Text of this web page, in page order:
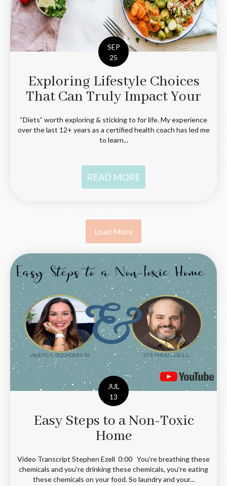
SEP
25
Exploring Lifestyle Choices
That Can Truly Impact Your
“Diets” worth exploring & sticking to for life. My experience
over the last 12+ years as a certified health coach has led me
to learn...
READ MORE
Load More
JUL
13
Easy Steps to a Non-Toxic
Home
Video Transcript Stephen Ezell 0:00 You're breathing these
chemicals and you're drinking these chemicals, you're eating
these chemicals on your food. So laundry and your...